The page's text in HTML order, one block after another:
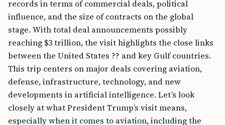
records in terms of commercial deals, political
influence, and the size of contracts on the global
stage. With total deal announcements possibly
reaching $3 trillion, the visit highlights the close links
between the United States ?? and key Gulf countries.
This trip centers on major deals covering aviation,
defense, infrastructure, technology, and new
developments in artificial intelligence. Let’s look
closely at what President Trump’s visit means,
especially when it comes to aviation, including the